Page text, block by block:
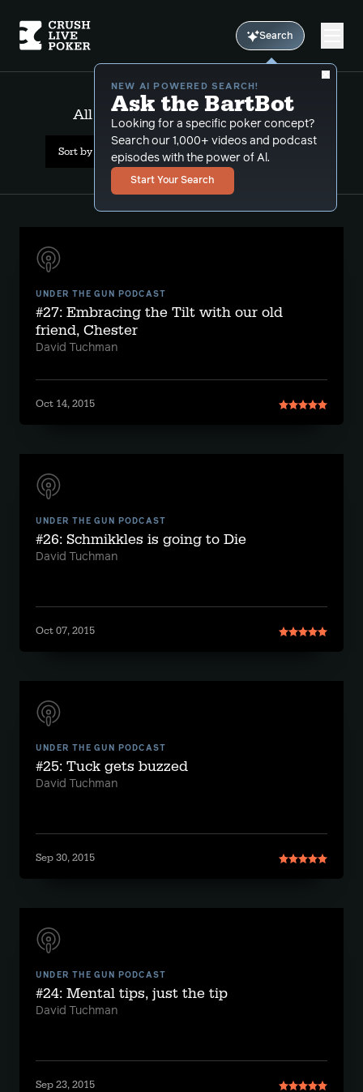
Search
NEW AI POWERED SEARCH!
Ask the BartBot
Looking for a specific poker concept?
Search our 1,000+ videos and podcast
episodes with the power of Al.
Start Your Search
All Results: daily fantasy sports
Sort by Date (newest first)
UNDER THE GUN PODCAST
#27: Embracing the Tilt with our old
friend, Chester
David Tuchman
Oct 14, 2015
UNDER THE GUN PODCAST
#26: Schmikkles is going to Die
David Tuchman
Oct 07, 2015
UNDER THE GUN PODCAST
#25: Tuck gets buzzed
David Tuchman
Sep 30, 2015
UNDER THE GUN PODCAST
#24: Mental tips, just the tip
David Tuchman
Sep 23, 2015